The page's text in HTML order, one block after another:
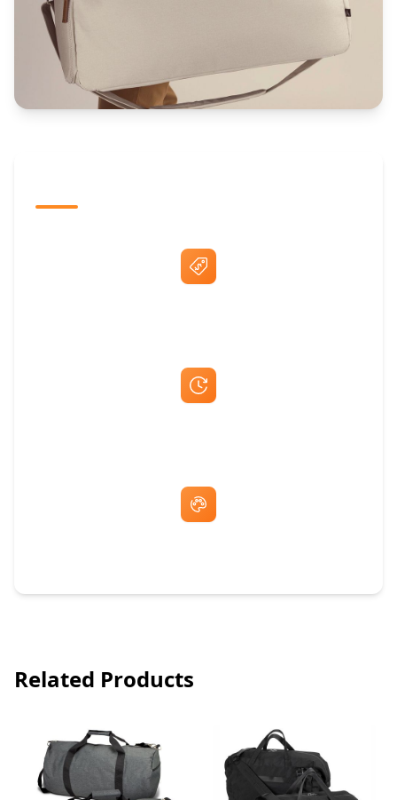
Related Products